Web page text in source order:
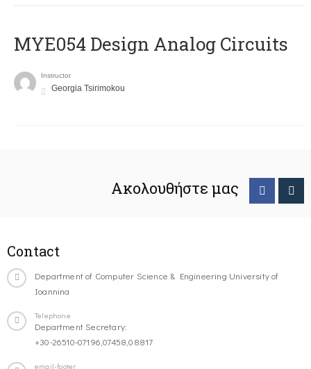
MYE054 Design Analog Circuits
Instructor
Georgia Tsirimokou
Ακολουθήστε μας
Contact
Department of Computer Science & Engineering University of
Ioannina
Telephone
Department Secretary:
+30-26510-07196,07458,08817
email-footer